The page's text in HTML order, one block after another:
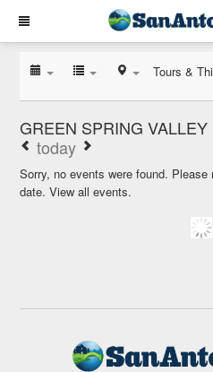
Tours &
GREEN SPRING
today
Sorry, no events were found.
date.View all events.